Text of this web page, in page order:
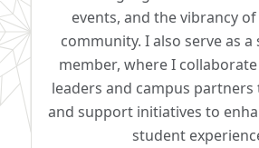
events, and the vibrancy
community. I also serve as
member, where I
leaders and campus
and support initiatives to
student